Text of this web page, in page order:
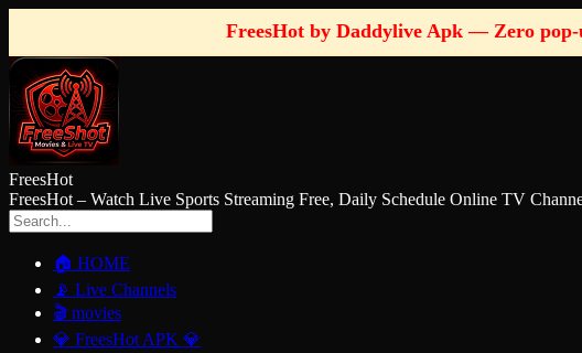
FreesHot by Daddylive Apk — Zero
FreesHot
FreesHot – Watch Live Sports Streaming Free, Daily Schedule Online TV
🏠 HOME
📡 Live Channels
🎬 movies
💎 FreesHot APK 💎